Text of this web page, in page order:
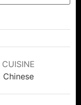
CUISINE
Chinese